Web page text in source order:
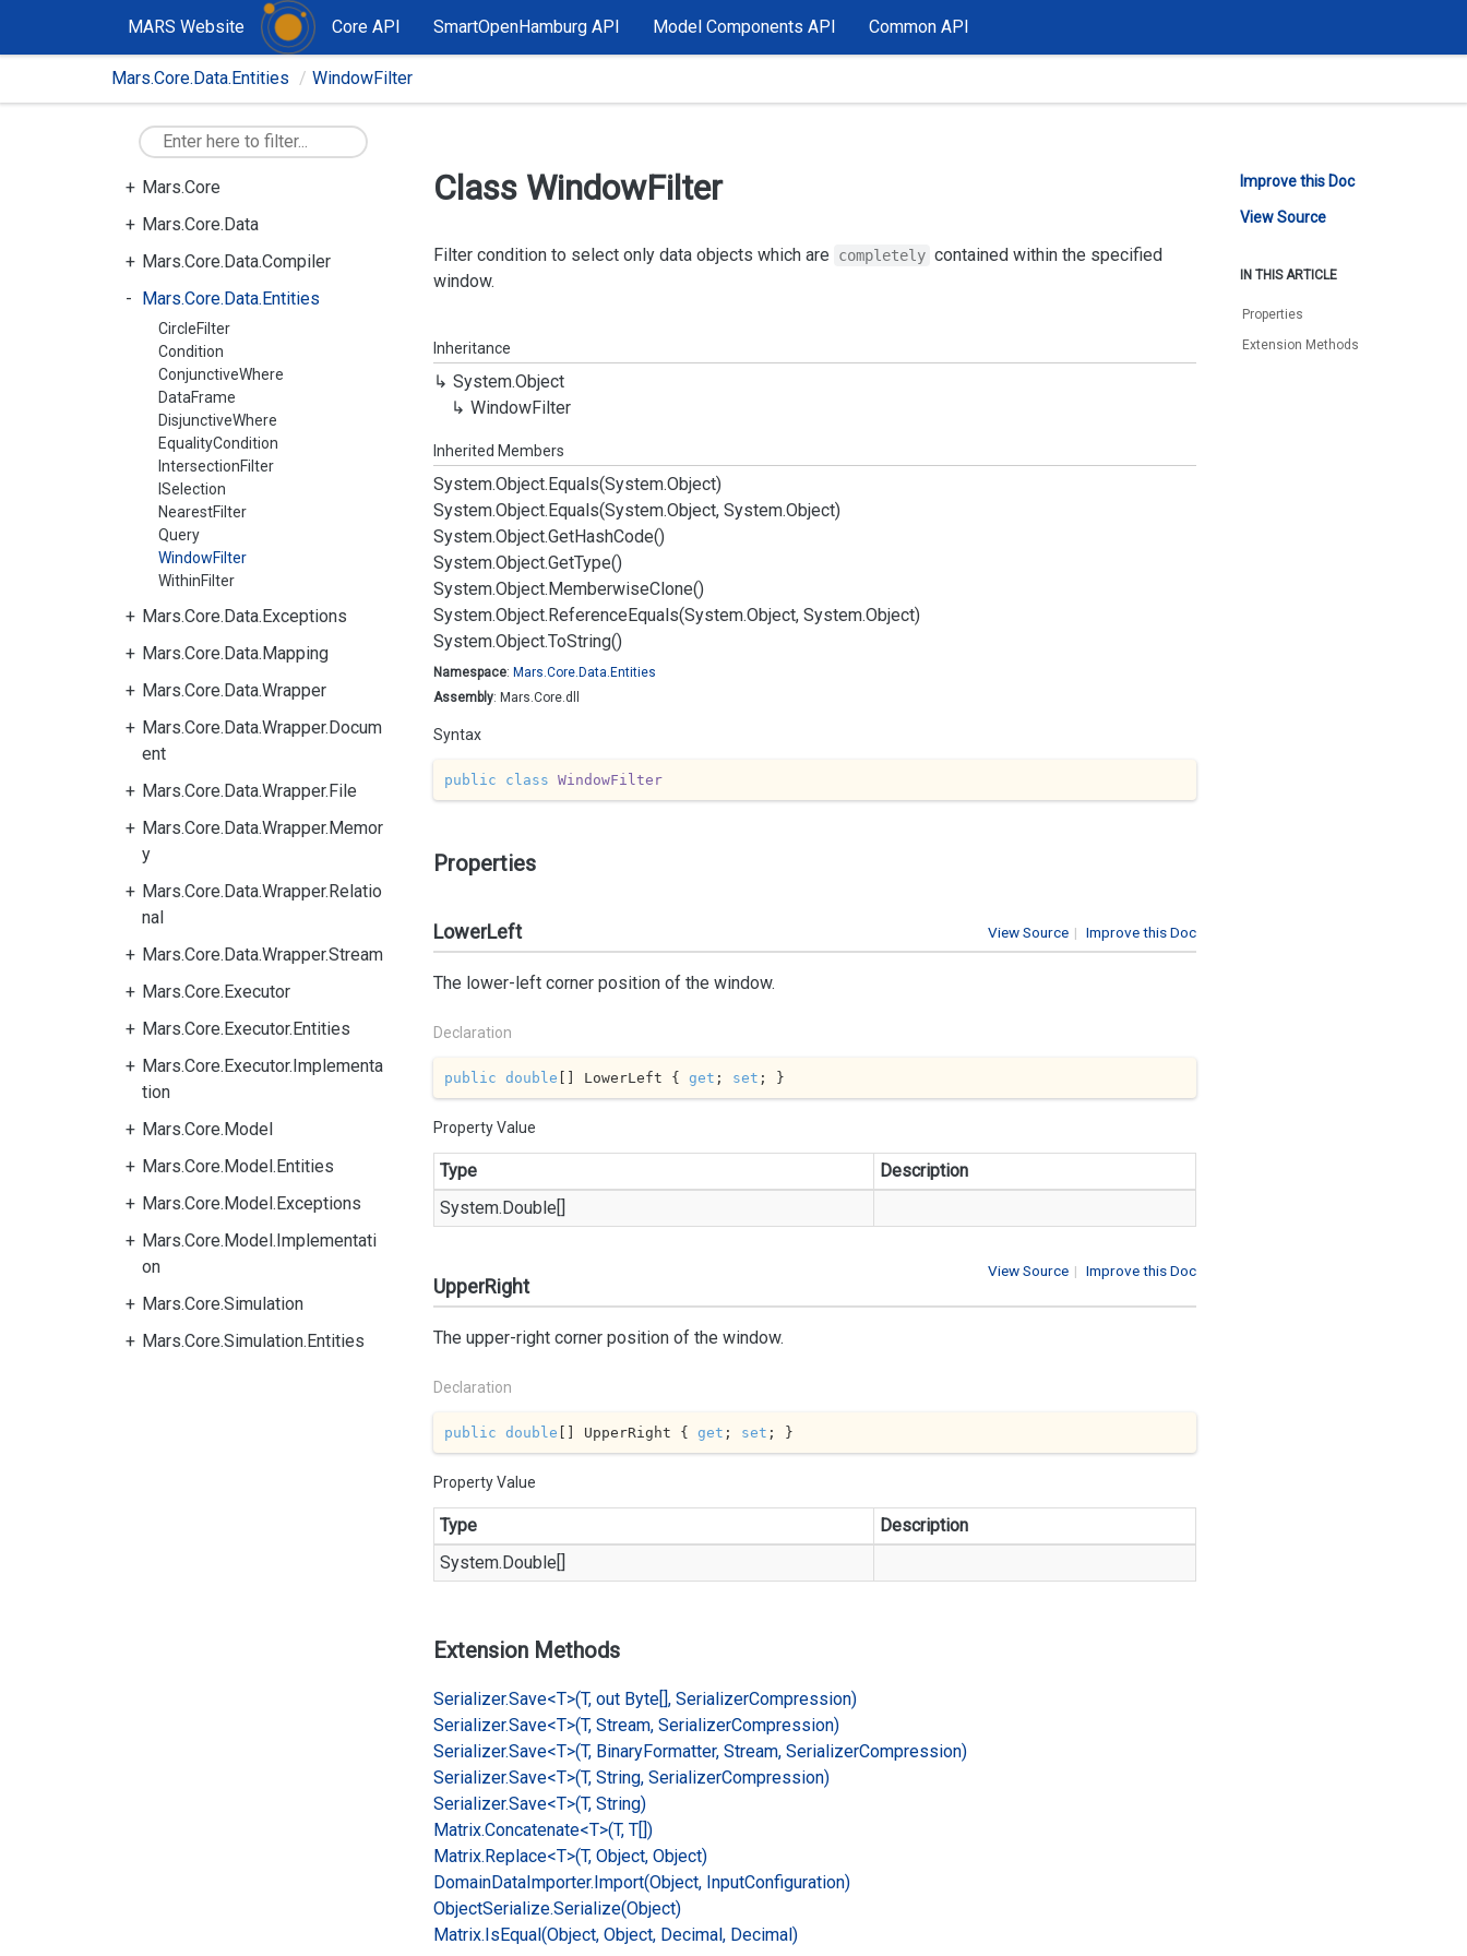
MARS Website Core API SmartOpenHamburg API Model Components API Common API
Mars.Core.Data.Entities WindowFilter
Mars.Core
Mars.Core.Data
Mars.Core.Data.Compiler
Mars.Core.Data.Entities
CircleFilter
Condition
ConjunctiveWhere
DataFrame
DisjunctiveWhere
EqualityCondition
IntersectionFilter
ISelection
NearestFilter
Query
WindowFilter
WithinFilter
Mars.Core.Data.Exceptions
Mars.Core.Data.Mapping
Mars.Core.Data.Wrapper
Mars.Core.Data.Wrapper.Docum
ent
Mars.Core.Data.Wrapper.File
Mars.Core.Data.Wrapper.Memor
y
Mars.Core.Data.Wrapper.Relatio
nal
Mars.Core.Data.Wrapper.Stream
Mars.Core.Executor
Mars.Core.Executor.Entities
Mars.Core.Executor.Implementa
tion
Mars.Core.Model
Mars.Core.Model.Entities
Mars.Core.Model.Exceptions
Mars.Core.Model.Implementati
on
Mars.Core.Simulation
Mars.Core.Simulation.Entities
Class WindowFilter
Filter condition to select only data objects which are completely contained within the specified
window.
Inheritance
System.Object
WindowFilter
Inherited Members
System.Object.Equals(System.Object)
System.Object.Equals(System.Object, System.Object)
System.Object.GetHashCode()
System.Object.GetType()
System.Object.MemberwiseClone()
System.Object.ReferenceEquals(System.Object, System.Object)
System.Object.ToString()
Namespace: Mars.Core. Data. Entities
Assembly: Mars.Core.dll
Syntax
public class WindowFilter
Properties
| Improve this Doc
View Source
LowerLeft
The lower-left corner position of the window.
Declaration
public double [] LowerLeft { get ; set ; }
Property Value
Type
Description
System.Double[]
| Improve this Doc
View Source
UpperRight
The upper-right corner position of the window.
Declaration
public double [] UpperRight { get ; set ; }
Property Value
Type
Description
System.Double[]
Extension Methods
Serializer.Save<T>(T, out Byte[], SerializerCompression)
Serializer.Save<T>(T, Stream, SerializerCompression)
Serializer.Save<T>(T, BinaryFormatter, Stream, SerializerCompression)
Serializer.Save<T>(T, String, SerializerCompression)
Serializer.Save<T>(T, String)
Matrix.Concatenate<T>(T, T[])
Matrix.Replace<T>(T, Object, Object)
DomainDataImporter.Import(Object, InputConfiguration)
ObjectSerialize.Serialize(Object)
Matrix.IsEqual(Object, Object, Decimal, Decimal)
Improve this Doc
View Source
IN THIS ARTICLE
Properties
Extension Methods